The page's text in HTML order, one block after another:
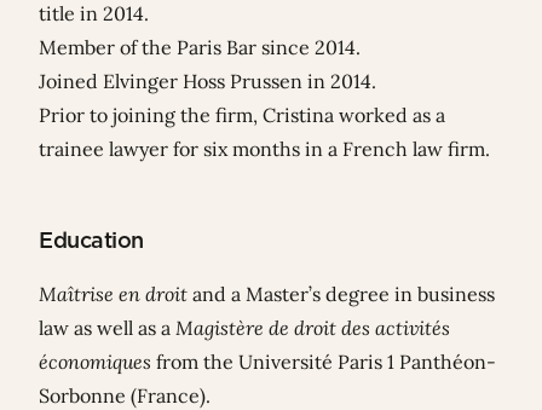
title in 2014.
Member of the Paris Bar since 2014.
Joined Elvinger Hoss Prussen in 2014.
Prior to joining the firm, Cristina worked as a
trainee lawyer for six months in a French law firm.
Education
Maîtrise en droit and a Master’s degree in business
law as well as a Magistère de droit des activités
économiques from the Université Paris 1 Panthéon-
Sorbonne (France).